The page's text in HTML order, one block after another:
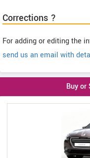
Corrections ?
For adding or editing the
send us an email with
Buy or